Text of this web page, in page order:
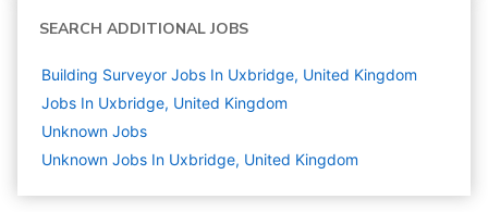
SEARCH ADDITIONAL JOBS
Building Surveyor Jobs In Uxbridge, United Kingdom
Jobs In Uxbridge, United Kingdom
Unknown Jobs
Unknown Jobs In Uxbridge, United Kingdom